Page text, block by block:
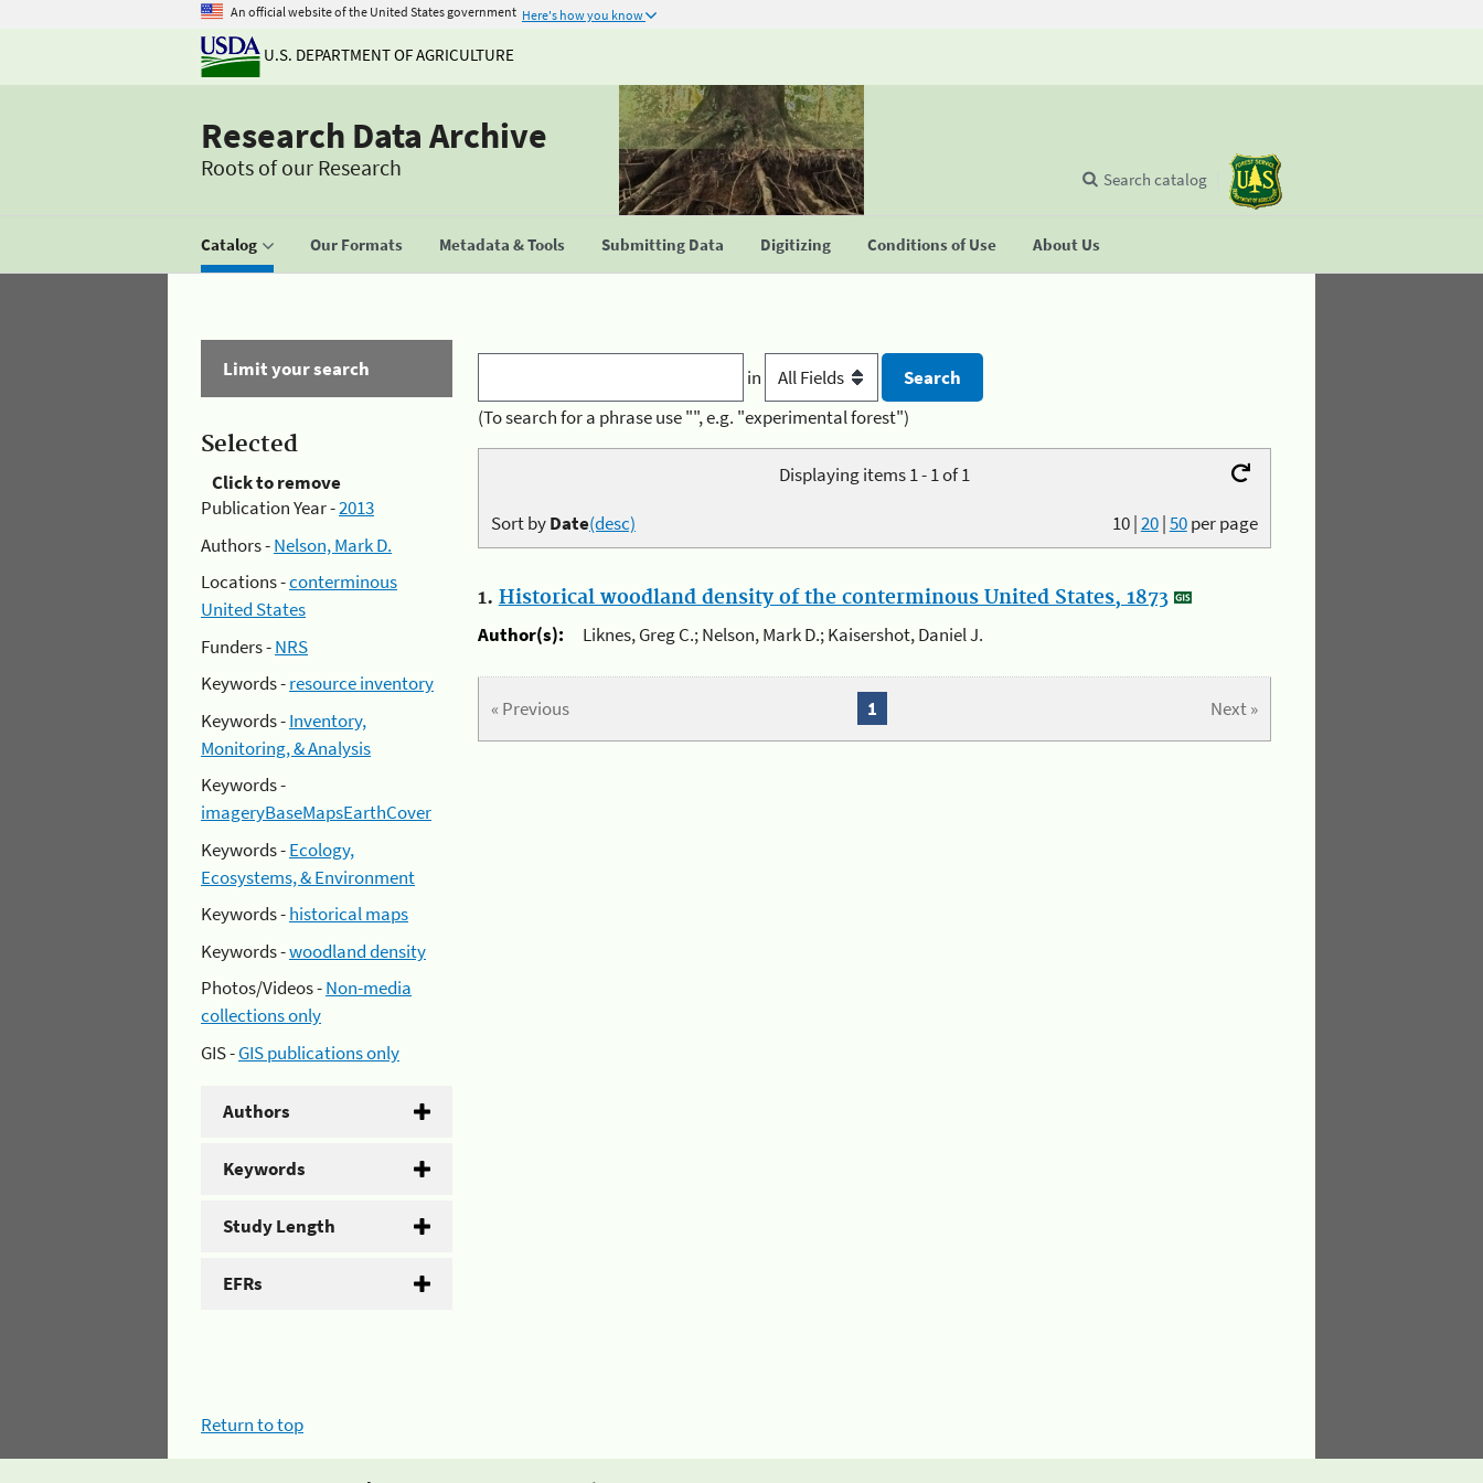
An official website of the United States government Here's how you know
U.S. DEPARTMENT OF AGRICULTURE
Research Data Archive
Roots of our Research
Catalog Our Formats Metadata & Tools Submitting Data Digitizing Conditions of Use About Us
Search catalog
Limit your search
Selected
Click to remove
Publication Year -2013
Authors -Nelson, Mark D.
Locations -conterminous
United States
Funders -NRS
Keywords -resource inventory
Keywords -Inventory,
Monitoring, & Analysis
Keywords -
imageryBaseMapsEarthCover
Keywords -Ecology,
Ecosystems, & Environment
Keywords -historical maps
Keywords -woodland density
Photos/Videos -Non-media
collections only
GIS -GIS publications only
Authors
Keywords
Study Length
EFRs
in
(To search for a phrase use "", e.g. "experimental forest")
Displaying items 1 - 1 of 1
10|20|50per page
Sort byDate(desc)
1. Historical woodland density of the conterminous United States, 1873
Author(s):
Liknes, Greg C.; Nelson, Mark D.; Kaisershot, Daniel J.
« Previous Next »
1
Return to top